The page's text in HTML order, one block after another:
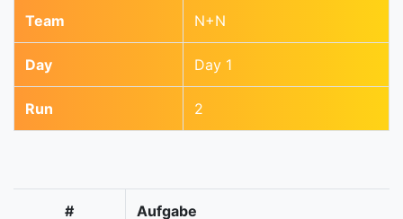
Team N+N
Day Day 1
Run 2
# Aufgabe